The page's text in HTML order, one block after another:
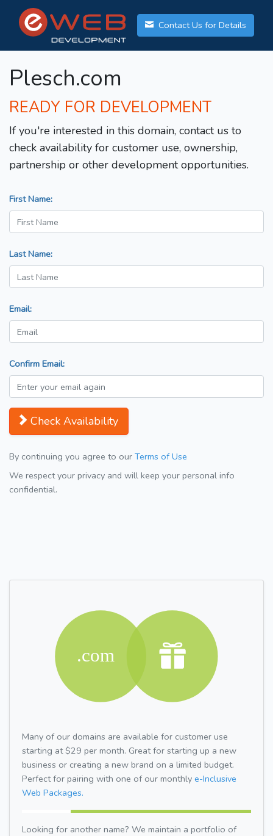
Contact Us for Details
Plesch.com
READY FOR DEVELOPMENT
If you're interested in this domain, contact us to
check availability for customer use, ownership,
partnership or other development opportunities.
First Name:
Last Name:
Email:
Confirm Email:
Check Availability
By continuing you agree to our Terms of Use
We respect your privacy and will keep your personal info
confidential.
Many of our domains are available for customer use
starting at $29 per month. Great for starting up a new
business or creating a new brand on a limited budget.
Perfect for pairing with one of our monthly e-Inclusive
Web Packages.
Looking for another name? We maintain a portfolio of